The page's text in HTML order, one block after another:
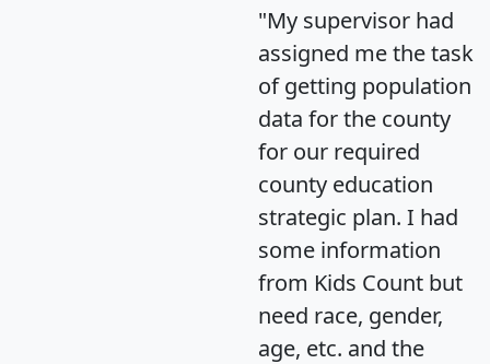
"My supervisor had
assigned me the task
of getting population
data for the county
for our required
county education
strategic plan. I had
some information
from Kids Count but
need race, gender,
age, etc. and the